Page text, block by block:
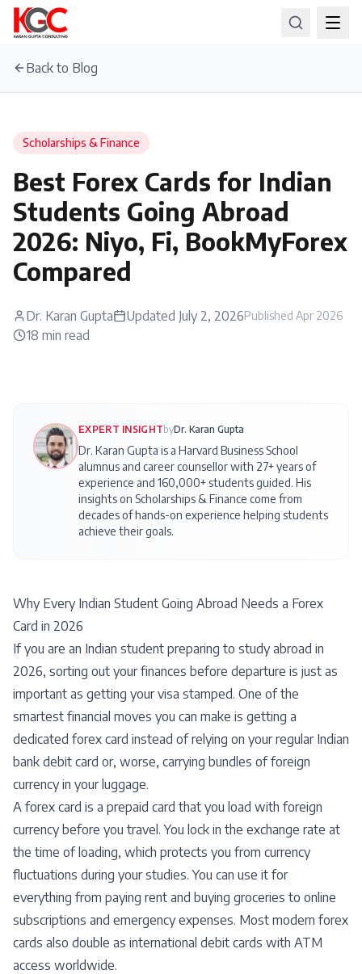
Back to Blog
Scholarships & Finance
Best Forex Cards for Indian
Students Going Abroad
2026: Niyo, Fi, BookMyForex
Compared
Dr. Karan Gupta Updated July 2, 2026Published Apr 2026
18 min read
EXPERT INSIGHT byDr. Karan Gupta
Dr. Karan Gupta is a Harvard Business School
alumnus and career counsellor with 27+ years of
experience and 160,000+ students guided. His
insights on Scholarships & Finance come from
decades of hands-on experience helping students
achieve their goals.
Why Every Indian Student Going Abroad Needs a Forex
Card in 2026
If you are an Indian student preparing to study abroad in
2026, sorting out your finances before departure is just as
important as getting your visa stamped. One of the
smartest financial moves you can make is getting a
dedicated forex card instead of relying on your regular Indian
bank debit card or, worse, carrying bundles of foreign
currency in your luggage.
A forex card is a prepaid card that you load with foreign
currency before you travel. You lock in the exchange rate at
the time of loading, which protects you from currency
fluctuations during your studies. You can use it for
everything from paying rent and buying groceries to online
subscriptions and emergency expenses. Most modern forex
cards also double as international debit cards with ATM
access worldwide.